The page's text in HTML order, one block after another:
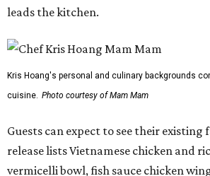
leads the kitchen.
Kris Hoang's personal and culinary backgrounds
cuisine. Photo courtesy of Mam Mam
Guests can expect to see their existing
release lists Vietnamese chicken and
vermicelli bowl, fish sauce chicken